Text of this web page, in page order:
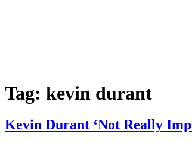
Tag: kevin durant
Kevin Durant ‘Not Really